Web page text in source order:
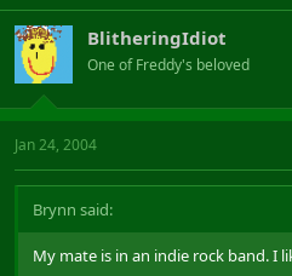
BlitheringIdiot
One of Freddy's beloved
Jan 24, 2004
Brynn said:
My mate is in an indie rock band. I